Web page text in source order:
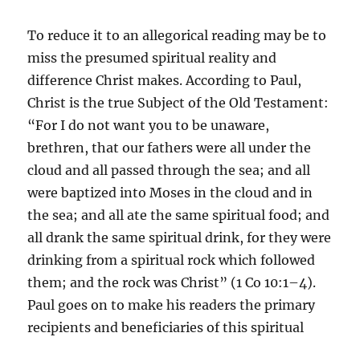
To reduce it to an allegorical reading may be to
miss the presumed spiritual reality and
difference Christ makes. According to Paul,
Christ is the true Subject of the Old Testament:
“For I do not want you to be unaware,
brethren, that our fathers were all under the
cloud and all passed through the sea; and all
were baptized into Moses in the cloud and in
the sea; and all ate the same spiritual food; and
all drank the same spiritual drink, for they were
drinking from a spiritual rock which followed
them; and the rock was Christ” (1 Co 10:1–4).
Paul goes on to make his readers the primary
recipients and beneficiaries of this spiritual